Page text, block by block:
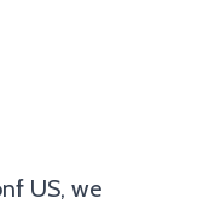
US, we